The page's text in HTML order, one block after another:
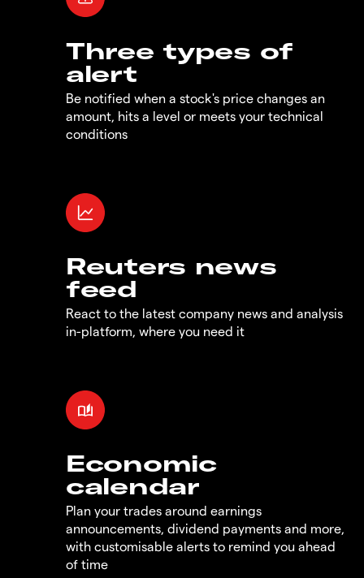
Three types of
alert
Be notified when a stock's price changes an
amount, hits a level or meets your technical
conditions
Reuters news
feed
React to the latest company news and analysis
in-platform, where you need it
Economic
calendar
Plan your trades around earnings
announcements, dividend payments and more,
with customisable alerts to remind you ahead
of time